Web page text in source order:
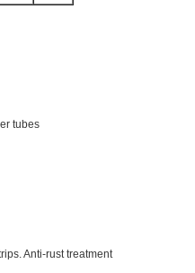
tubes
Anti-rust treatment